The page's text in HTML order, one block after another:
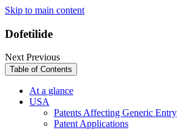
Skip to main content
Dofetilide
NextPrevious
Table of Contents
At a glance
USA
Patents Affecting Generic Entry
Patent Applications